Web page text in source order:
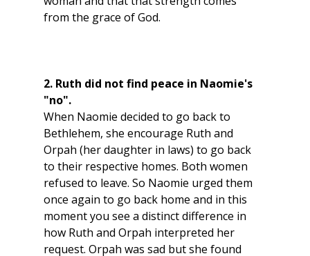
from the grace of God.
2. Ruth did not find peace in Naomie's
"no".
When Naomie decided to go back to
Bethlehem, she encourage Ruth and
Orpah (her daughter in laws) to go back
to their respective homes. Both women
refused to leave. So Naomie urged them
once again to go back home and in this
moment you see a distinct difference in
how Ruth and Orpah interpreted her
request. Orpah was sad but she found